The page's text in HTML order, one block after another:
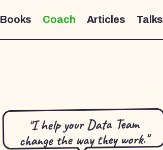
Books Coach Articles Talks
"I help your Data Team
change the way they work."